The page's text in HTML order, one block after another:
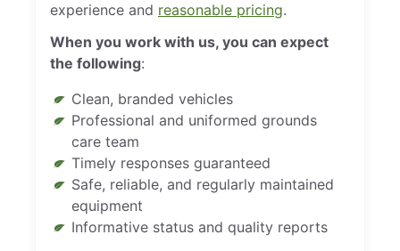
experience and reasonable pricing.
When you work with us, you can expect
the following:
Clean, branded vehicles
Professional and uniformed grounds
care team
Timely responses guaranteed
Safe, reliable, and regularly maintained
equipment
Informative status and quality reports